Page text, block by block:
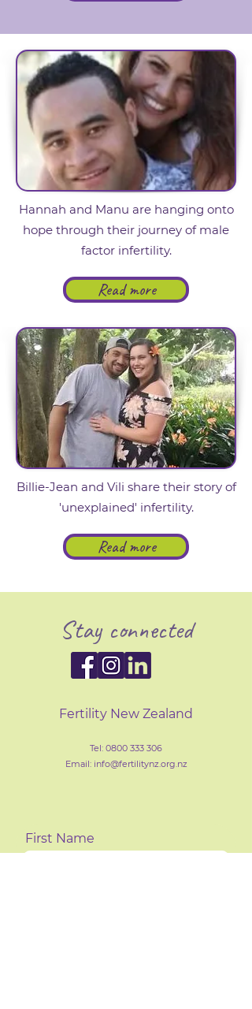
Hannah and Manu are hanging onto
hope through their journey of male
factor infertility.
Read more
Billie-Jean and Vili share their story of
'unexplained' infertility.
Read more
Stay connected
Fertility New Zealand
Tel: 0800 333 306
Email: info@fertilitynz.org.nz
First Name